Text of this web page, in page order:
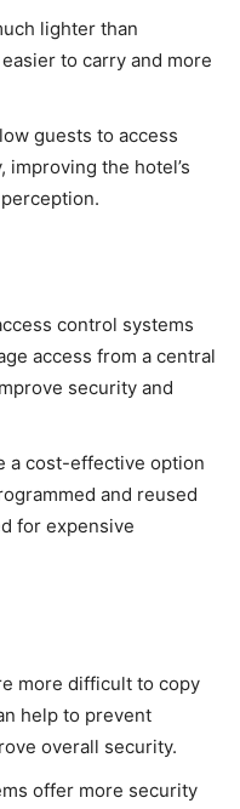
lighter than
to carry and more
guests to access
the hotel’s
control systems
access from a central
security and
a cost-effective option
and reused
for expensive
more difficult to copy
help to prevent
overall security.
offer more security